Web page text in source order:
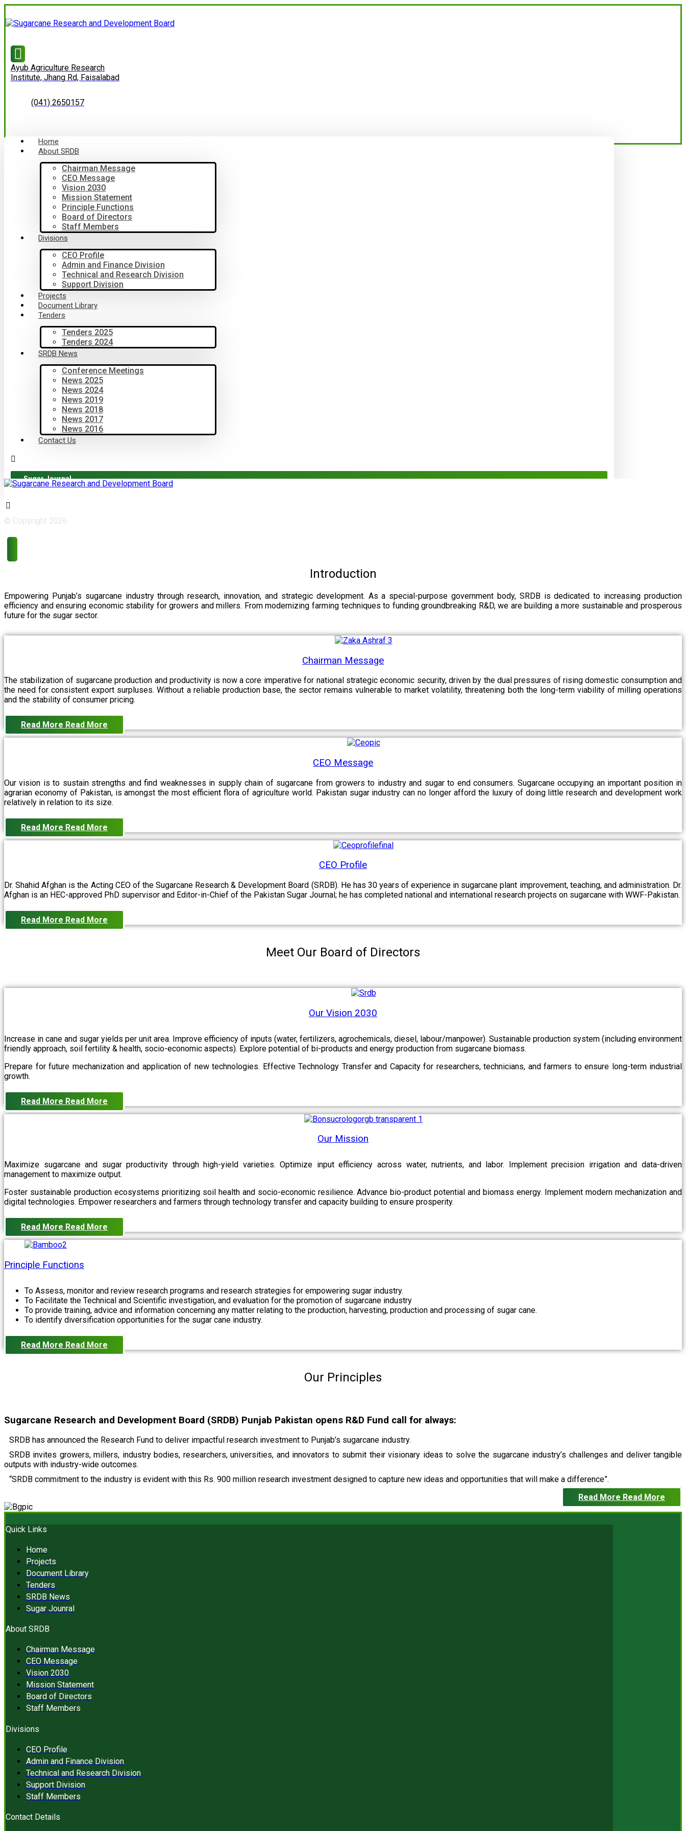
Ayub Agriculture Research
Institute, Jhang Rd, Faisalabad
(041) 2650157
Home
About SRDB
Chairman Message
CEO Message
Vision 2030
Mission Statement
Principle Functions
Board of Directors
Staff Members
Divisions
CEO Profile
Admin and Finance Division
Technical and Research Division
Support Division
Projects
Document Library
Tenders
Tenders 2025
Tenders 2024
SRDB News
Conference Meetings
News 2025
News 2024
News 2019
News 2018
News 2017
News 2016
Contact Us
Sugar Journal
© Copyright 2026
Introduction
Empowering Punjab’s sugarcane industry through research, innovation, and strategic development. As a special-purpose government body, SRDB is dedicated to increasing production
efficiency and ensuring economic stability for growers and millers. From modernizing farming techniques to funding groundbreaking R&D, we are building a more sustainable and prosperous
future for the sugar sector.
Chairman Message
The stabilization of sugarcane production and productivity is now a core imperative for national strategic economic security, driven by the dual pressures of rising domestic consumption and
the need for consistent export surpluses. Without a reliable production base, the sector remains vulnerable to market volatility, threatening both the long-term viability of milling operations
and the stability of consumer pricing.
Read More Read More
CEO Message
Our vision is to sustain strengths and find weaknesses in supply chain of sugarcane from growers to industry and sugar to end consumers. Sugarcane occupying an important position in
agrarian economy of Pakistan, is amongst the most efficient flora of agriculture world. Pakistan sugar industry can no longer afford the luxury of doing little research and development work
relatively in relation to its size.
Read More Read More
CEO Profile
Dr. Shahid Afghan is the Acting CEO of the Sugarcane Research & Development Board (SRDB). He has 30 years of experience in sugarcane plant improvement, teaching, and administration. Dr.
Afghan is an HEC-approved PhD supervisor and Editor-in-Chief of the Pakistan Sugar Journal; he has completed national and international research projects on sugarcane with WWF-Pakistan.
Read More Read More
Meet Our Board of Directors
Our Vision 2030
Increase in cane and sugar yields per unit area. Improve efficiency of inputs (water, fertilizers, agrochemicals, diesel, labour/manpower). Sustainable production system (including environment
friendly approach, soil fertility & health, socio-economic aspects). Explore potential of bi-products and energy production from sugarcane biomass.
Prepare for future mechanization and application of new technologies. Effective Technology Transfer and Capacity for researchers, technicians, and farmers to ensure long-term industrial
growth.
Read More Read More
Our Mission
Maximize sugarcane and sugar productivity through high-yield varieties. Optimize input efficiency across water, nutrients, and labor. Implement precision irrigation and data-driven
management to maximize output.
Foster sustainable production ecosystems prioritizing soil health and socio-economic resilience. Advance bio-product potential and biomass energy. Implement modern mechanization and
digital technologies. Empower researchers and farmers through technology transfer and capacity building to ensure prosperity.
Read More Read More
Principle Functions
To Assess, monitor and review research programs and research strategies for empowering sugar industry.
To Facilitate the Technical and Scientific investigation, and evaluation for the promotion of sugarcane industry
To provide training, advice and information concerning any matter relating to the production, harvesting, production and processing of sugar cane.
To identify diversification opportunities for the sugar cane industry.
Read More Read More
Our Principles
Sugarcane Research and Development Board (SRDB) Punjab Pakistan opens R&D Fund call for always:
SRDB has announced the Research Fund to deliver impactful research investment to Punjab’s sugarcane industry.
SRDB invites growers, millers, industry bodies, researchers, universities, and innovators to submit their visionary ideas to solve the sugarcane industry’s challenges and deliver tangible
outputs with industry-wide outcomes.
“SRDB commitment to the industry is evident with this Rs. 900 million research investment designed to capture new ideas and opportunities that will make a difference”.
Read More Read More
Quick Links
Home
Projects
Document Library
Tenders
SRDB News
Sugar Jounral
About SRDB
Chairman Message
CEO Message
Vision 2030
Mission Statement
Board of Directors
Staff Members
Divisions
CEO Profile
Admin and Finance Division
Technical and Research Division
Support Division
Staff Members
Contact Details